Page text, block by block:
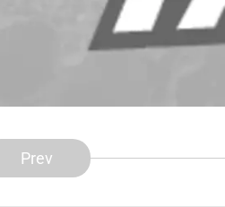
Prev